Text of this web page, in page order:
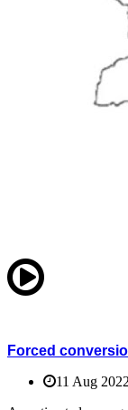
Forced
11 Aug 2022